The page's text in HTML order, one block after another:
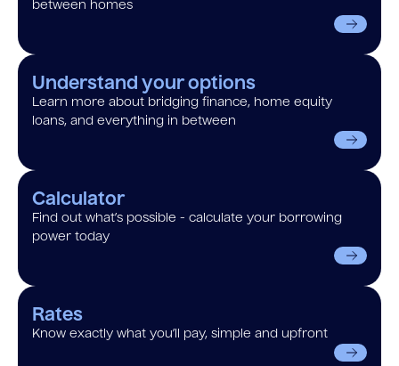
between homes
Understand your options
Learn more about bridging finance, home equity
loans, and everything in between
Calculator
Find out what’s possible - calculate your borrowing
power today
Rates
Know exactly what you’ll pay, simple and upfront